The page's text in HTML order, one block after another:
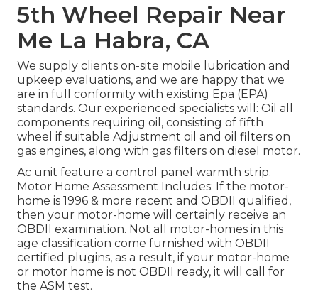
5th Wheel Repair Near
Me La Habra, CA
We supply clients on-site mobile lubrication and
upkeep evaluations, and we are happy that we
are in full conformity with existing Epa (EPA)
standards. Our experienced specialists will: Oil all
components requiring oil, consisting of fifth
wheel if suitable Adjustment oil and oil filters on
gas engines, along with gas filters on diesel motor.
Ac unit feature a control panel warmth strip.
Motor Home Assessment Includes: If the motor-
home is 1996 & more recent and OBDII qualified,
then your motor-home will certainly receive an
OBDII examination. Not all motor-homes in this
age classification come furnished with OBDII
certified plugins, as a result, if your motor-home
or motor home is not OBDII ready, it will call for
the ASM test.